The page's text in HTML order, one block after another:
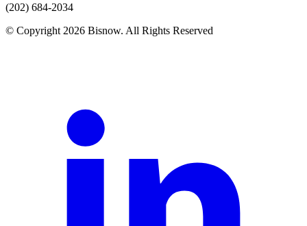
(202) 684-2034
© Copyright 2026 Bisnow. All Rights Reserved